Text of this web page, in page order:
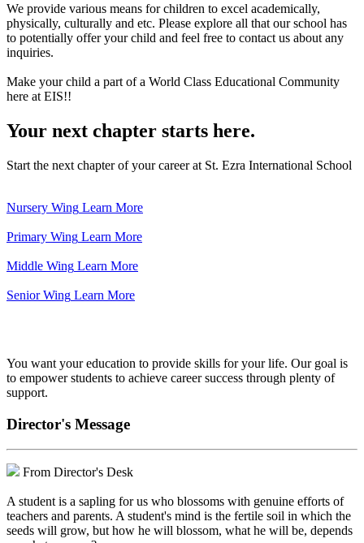
We provide various means for children to excel academically,
physically, culturally and etc. Please explore all that our school has
to potentially offer your child and feel free to contact us about any
inquiries.
Make your child a part of a World Class Educational Community
here at EIS!!
Your next chapter starts here.
Start the next chapter of your career at St. Ezra International School
Nursery Wing Learn More
Primary Wing Learn More
Middle Wing Learn More
Senior Wing Learn More
You want your education to provide skills for your life. Our goal is
to empower students to achieve career success through plenty of
support.
Director's Message
From Director's Desk
A student is a sapling for us who blossoms with genuine efforts of
teachers and parents. A student's mind is the fertile soil in which the
seeds will grow, but how he will blossom, what he will be, depends